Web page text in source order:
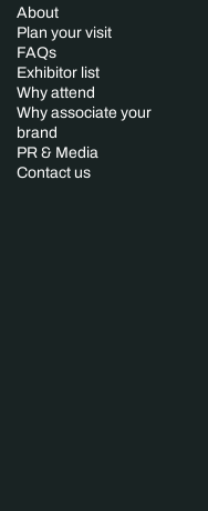
About
Plan your visit
FAQs
Exhibitor list
Why attend
Why associate your
brand
PR & Media
Contact us